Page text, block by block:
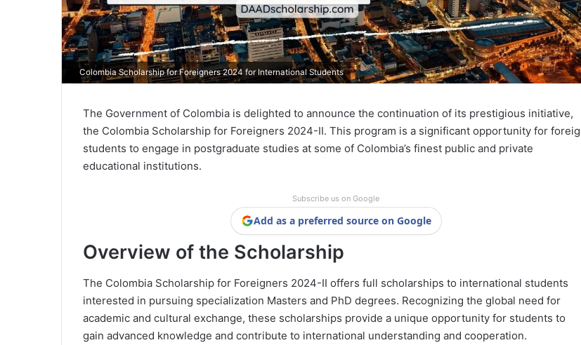
Colombia Scholarship for Foreigners 2024 for International Students
The Government of Colombia is delighted to announce the continuation of its prestigious initiative,
the Colombia Scholarship for Foreigners 2024-II. This program is a significant opportunity for
students to engage in postgraduate studies at some of Colombia’s finest public and private
educational institutions.
Subscribe us on Google
Add as a preferred source on Google
Overview of the Scholarship
The Colombia Scholarship for Foreigners 2024-II offers full scholarships to international students
interested in pursuing specialization Masters and PhD degrees. Recognizing the global need for
academic and cultural exchange, these scholarships provide a unique opportunity for students to
gain advanced knowledge and contribute to international understanding and cooperation.